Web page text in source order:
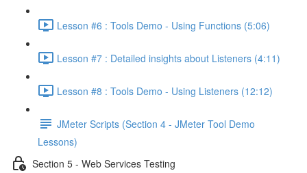
Lesson #6 : Tools Demo - Using Functions (5:06)
Lesson #7 : Detailed insights about Listeners (4:11)
Lesson #8 : Tools Demo - Using Listeners (12:12)
JMeter Scripts (Section 4 - JMeter Tool Demo
Lessons)
Section 5 - Web Services Testing